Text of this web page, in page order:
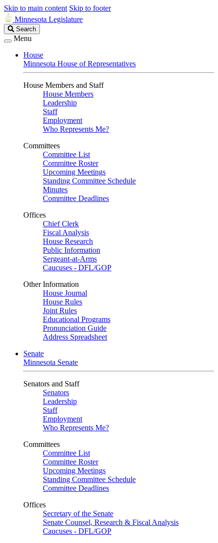
Skip to main content Skip to footer
Minnesota Legislature
Search
Legislature
Search
Menu
House
Minnesota House of Representatives
House Members and Staff
House Members
Leadership
Staff
Employment
Who Represents Me?
Committees
Committee List
Committee Roster
Upcoming Meetings
Standing Committee Schedule
Minutes
Committee Deadlines
Offices
Chief Clerk
Fiscal Analysis
House Research
Public Information
Sergeant-at-Arms
Caucuses - DFL/GOP
Other Information
House Journal
House Rules
Joint Rules
Educational Programs
Pronunciation Guide
Address Spreadsheet
Senate
Minnesota Senate
Senators and Staff
Senators
Leadership
Staff
Employment
Who Represents Me?
Committees
Committee List
Committee Roster
Upcoming Meetings
Standing Committee Schedule
Committee Deadlines
Offices
Secretary of the Senate
Senate Counsel, Research & Fiscal Analysis
Caucuses - DFL/GOP